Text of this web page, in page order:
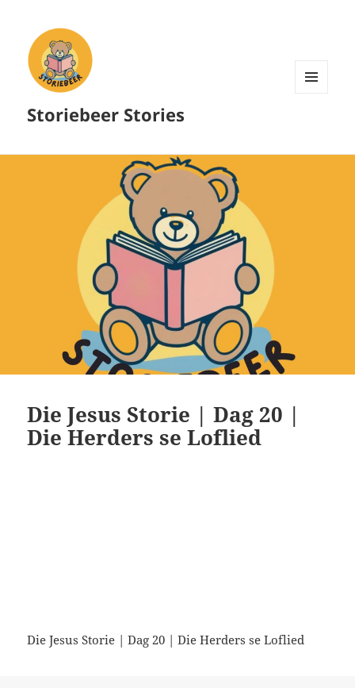
Storiebeer Stories
Die Jesus Storie | Dag 20 |
Die Herders se Loflied
Die Jesus Storie | Dag 20 | Die Herders se Loflied